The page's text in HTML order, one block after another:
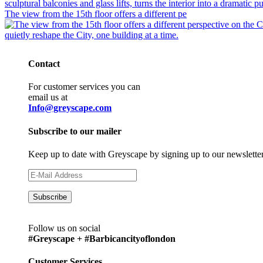
The view from the 15th floor offers a different pe
Contact
For customer services you can
email us at
Info@greyscape.com
Subscribe to our mailer
Keep up to date with Greyscape by signing up to our
Follow us on social
#Greyscape + #Barbicancityoflondon